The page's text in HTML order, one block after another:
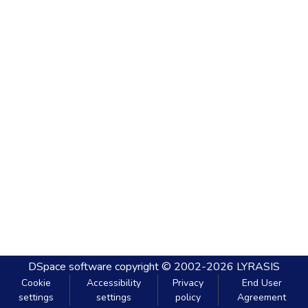
DSpace software copyright © 2002-2026 LYRASIS
Cookie
settings
Accessibility
settings
Privacy
policy
End User
Agreement